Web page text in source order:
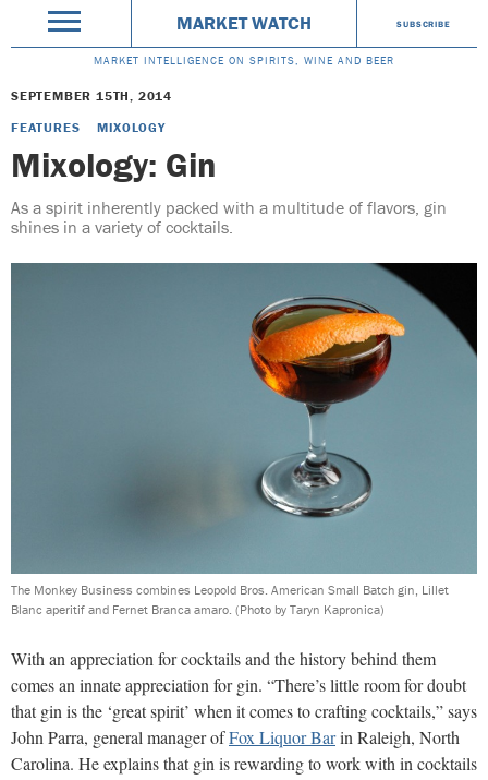
MARKET WATCH SUBSCRIBE
MARKET INTELLIGENCE ON SPIRITS, WINE AND BEER
SEPTEMBER 15TH, 2014
FEATURES
MIXOLOGY
Mixology: Gin
As a spirit inherently packed with a multitude of flavors, gin
shines in a variety of cocktails.
The Monkey Business combines Leopold Bros. American Small Batch gin, Lillet
Blanc aperitif and Fernet Branca amaro. (Photo by Taryn Kapronica)
With an appreciation for cocktails and the history behind them
comes an innate appreciation for gin. “There’s little room for doubt
that gin is the ‘great spirit’ when it comes to crafting cocktails,” says
John Parra, general manager ofFox Liquor Barin Raleigh, North
Carolina. He explains that gin is rewarding to work with in cocktails